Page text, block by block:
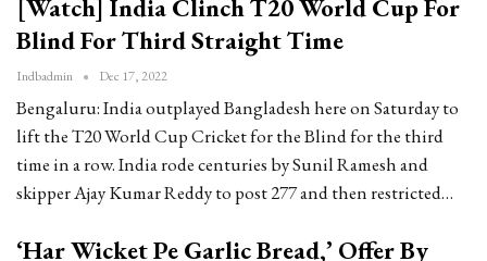
[Watch] India Clinch T20 World Cup For
Blind For Third Straight Time
Indbadmin Dec 17, 2022
Bengaluru: India outplayed Bangladesh here on Saturday to
lift the T20 World Cup Cricket for the Blind for the third
time in a row. India rode centuries by Sunil Ramesh and
skipper Ajay Kumar Reddy to post 277 and then restricted…
‘Har Wicket Pe Garlic Bread,’ Offer By